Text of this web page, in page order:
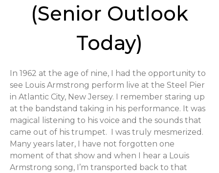
(Senior Outlook
Today)
In 1962 at the age of nine, I had the opportunity to
see Louis Armstrong perform live at the Steel Pier
in Atlantic City, New Jersey. I remember staring up
at the bandstand taking in his performance. It was
magical listening to his voice and the sounds that
came out of his trumpet. I was truly mesmerized.
Many years later, I have not forgotten one
moment of that show and when I hear a Louis
Armstrong song, I’m transported back to that